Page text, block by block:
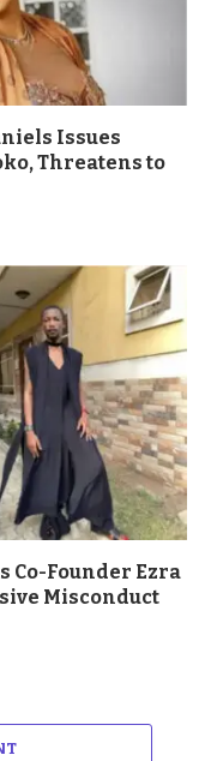
Issues
Threatens to
Co-Founder Ezra
Misconduct